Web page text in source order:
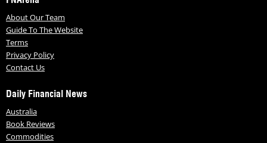
About Our Team
Guide To The Website
Terms
Privacy Policy
Contact Us
Daily Financial News
Australia
Book Reviews
Commodities